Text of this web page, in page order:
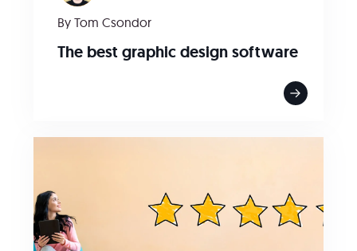
By Tom Csondor
The best graphic design software